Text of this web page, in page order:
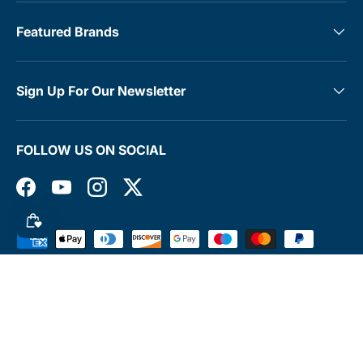
Featured Brands
Sign Up For Our Newsletter
FOLLOW US ON SOCIAL
FacebookYouTubeInstagramTwitter
Payment methods accepted